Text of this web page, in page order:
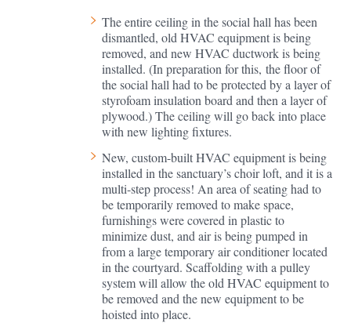
The entire ceiling in the social hall has been
dismantled, old HVAC equipment is being
removed, and new HVAC ductwork is being
installed. (In preparation for this, the floor of
the social hall had to be protected by a layer of
styrofoam insulation board and then a layer of
plywood.) The ceiling will go back into place
with new lighting fixtures.
New, custom-built HVAC equipment is being
installed in the sanctuary’s choir loft, and it is a
multi-step process! An area of seating had to
be temporarily removed to make space,
furnishings were covered in plastic to
minimize dust, and air is being pumped in
from a large temporary air conditioner located
in the courtyard. Scaffolding with a pulley
system will allow the old HVAC equipment to
be removed and the new equipment to be
hoisted into place.